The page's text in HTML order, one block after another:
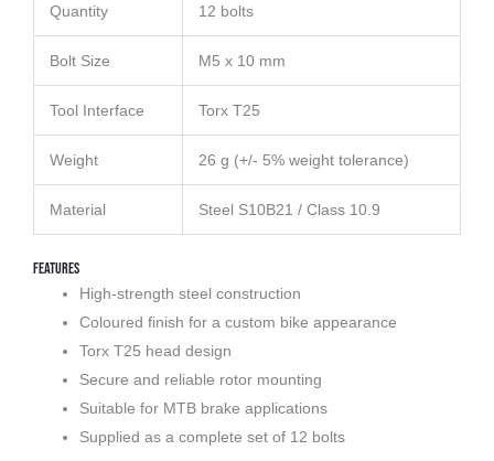
Quantity 12 bolts
Bolt Size M5 x 10 mm
Tool Interface Torx T25
Weight 26 g (+/- 5% weight tolerance)
Material Steel S10B21 / Class 10.9
Features
High-strength steel construction
Coloured finish for a custom bike appearance
Torx T25 head design
Secure and reliable rotor mounting
Suitable for MTB brake applications
Supplied as a complete set of 12 bolts